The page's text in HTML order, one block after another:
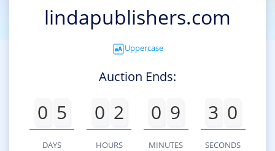
lindapublishers.com
Uppercase
Auction Ends:
0 5
DAYS
0 2
HOURS
0 9
MINUTES
3 0
SECONDS